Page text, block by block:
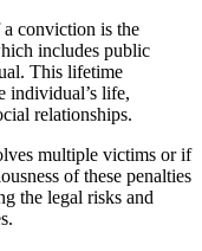
a conviction is the
includes public
This lifetime
individual’s life,
relationships.
multiple victims or if
of these penalties
the legal risks and